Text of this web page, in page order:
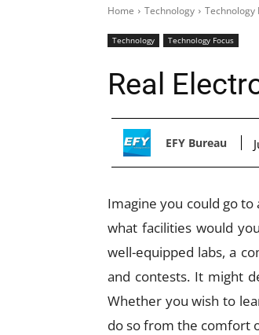
Home Technology Technology
Technology Technology Focus
Real
EFY Bureau
Imagine you could go
what facilities would
well-equipped labs, a
and contests. It might
Whether you wish to
do so from the comfort